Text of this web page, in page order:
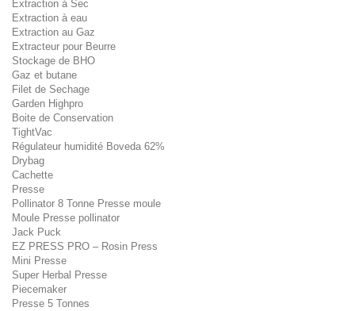
Extraction à Sec
Extraction à eau
Extraction au Gaz
Extracteur pour Beurre
Stockage de BHO
Gaz et butane
Filet de Sechage
Garden Highpro
Boite de Conservation
TightVac
Régulateur humidité Boveda 62%
Drybag
Cachette
Presse
Pollinator 8 Tonne Presse moule
Moule Presse pollinator
Jack Puck
EZ PRESS PRO – Rosin Press
Mini Presse
Super Herbal Presse
Piecemaker
Presse 5 Tonnes